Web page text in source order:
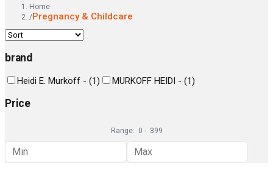
Home
/Pregnancy & Childcare
brand
Heidi E. Murkoff - (1) MURKOFF HEIDI - (1)
Price
Range: 0 - 399